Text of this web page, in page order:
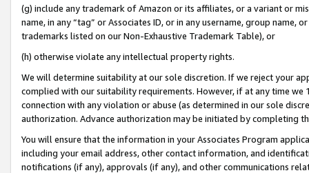
(g) include any trademark of Amazon or its affiliates, or a variant or
name, in any “tag” or Associates ID, or in any username, group
trademarks listed on our Non-Exhaustive Trademark Table), or
(h) otherwise violate any intellectual property rights.
We will determine suitability at our sole discretion. If we reject your
complied with our suitability requirements. However, if at any time
connection with any violation or abuse (as determined in our sole
authorization. Advance authorization may be initiated by completing
You will ensure that the information in your Associates Program
including your email address, other contact information, and
notifications (if any), approvals (if any), and other communications